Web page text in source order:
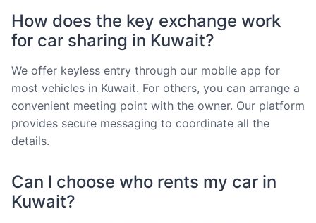
How does the key exchange work
for car sharing in Kuwait?
We offer keyless entry through our mobile app for
most vehicles in Kuwait. For others, you can arrange a
convenient meeting point with the owner. Our platform
provides secure messaging to coordinate all the
details.
Can I choose who rents my car in
Kuwait?